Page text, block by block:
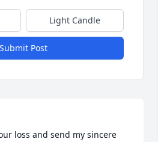
Light Candle
Submit Post
loss and send my sincere